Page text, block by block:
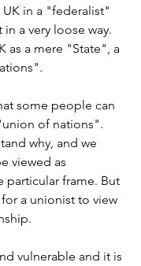
in a "federalist"
a very loose way.
as a mere "State", a
some people can
of nations".
why, and we
viewed as
particular frame. But
a unionist to view
vulnerable and it is